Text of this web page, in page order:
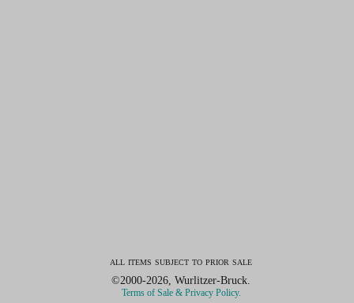
all items subject to prior sale
©2000-2026, Wurlitzer-Bruck.
Terms of Sale & Privacy Policy.